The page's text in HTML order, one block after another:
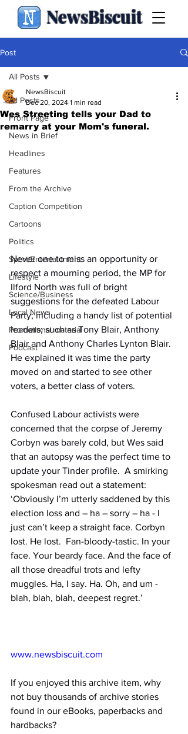
NewsBiscuit
Post
All Posts
Front Page
News in Brief
Headlines
Features
From the Archive
Caption Competition
Cartoons
Politics
Sport/Entertainment
Lifestyle
Science/Business
Local News
Promotional material
Podcast
All Posts
Wes Streeting tells your Dad to
remarry at your Mom's funeral.
NewsBiscuit
Dec 20, 2024 1 min read
Never one to miss an opportunity or
respect a mourning period, the MP for
Ilford North was full of bright
suggestions for the defeated Labour
Party; including a handy list of potential
leaders; such as Tony Blair, Anthony
Blair and Anthony Charles Lynton Blair.
He explained it was time the party
moved on and started to see other
voters, a better class of voters.
Confused Labour activists were
concerned that the corpse of Jeremy
Corbyn was barely cold, but Wes said
that an autopsy was the perfect time to
update your Tinder profile. A smirking
spokesman read out a statement:
‘Obviously I’m utterly saddened by this
election loss and – ha – sorry – ha - I
just can’t keep a straight face. Corbyn
lost. He lost.  Fan-bloody-tastic. In your
face. Your beardy face. And the face of
all those dreadful trots and lefty
muggles. Ha, I say. Ha. Oh, and um -
blah, blah, blah, deepest regret.’
www.newsbiscuit.com
If you enjoyed this archive item, why
not buy thousands of archive stories
found in our eBooks, paperbacks and
hardbacks?